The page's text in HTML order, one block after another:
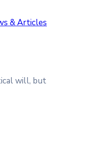
& Articles
will, but